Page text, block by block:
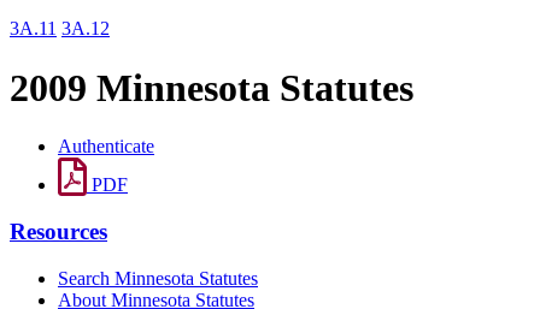
3A.11 3A.12
2009 Minnesota Statutes
Authenticate
PDF
Resources
Search Minnesota Statutes
About Minnesota Statutes